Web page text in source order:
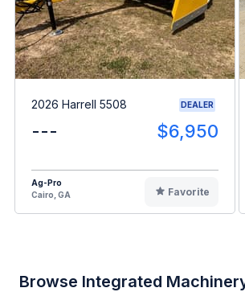
2026 Harrell 5508 DEALER
--- $6,950
Ag-Pro
Cairo, GA
Favorite
Browse Integrated